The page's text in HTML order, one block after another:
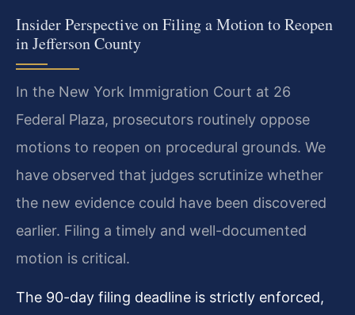
Insider Perspective on Filing a Motion to Reopen
in Jefferson County
In the New York Immigration Court at 26
Federal Plaza, prosecutors routinely oppose
motions to reopen on procedural grounds. We
have observed that judges scrutinize whether
the new evidence could have been discovered
earlier. Filing a timely and well-documented
motion is critical.
The 90-day filing deadline is strictly enforced,